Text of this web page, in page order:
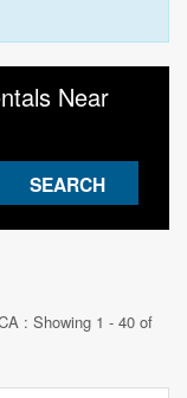
Near
: Showing 1 - 40 of